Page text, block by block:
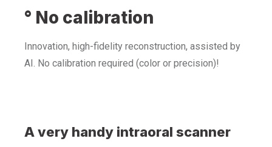
° No calibration
Innovation, high-fidelity reconstruction, assisted by
AI. No calibration required (color or precision)!
A very handy intraoral scanner